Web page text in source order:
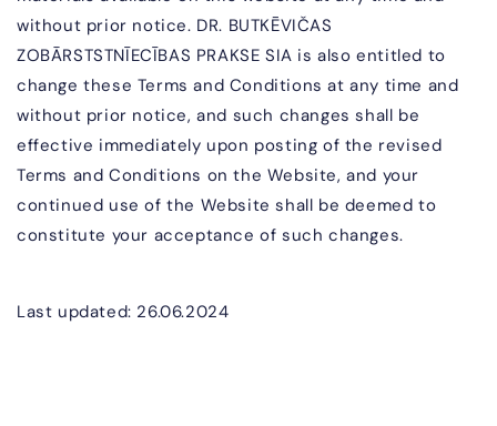
without prior notice. DR. BUTKĒVIČAS
ZOBĀRSTSTNĪECĪBAS PRAKSE SIA is also entitled to
change these Terms and Conditions at any time and
without prior notice, and such changes shall be
effective immediately upon posting of the revised
Terms and Conditions on the Website, and your
continued use of the Website shall be deemed to
constitute your acceptance of such changes.
Last updated: 26.06.2024